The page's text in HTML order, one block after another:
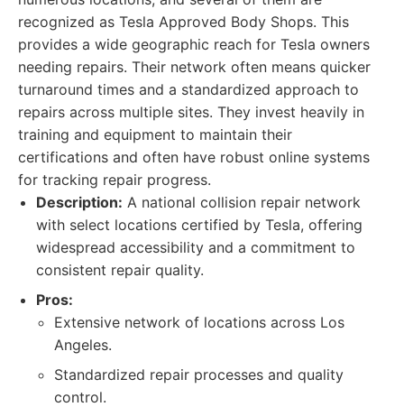
recognized as Tesla Approved Body Shops. This
provides a wide geographic reach for Tesla owners
needing repairs. Their network often means quicker
turnaround times and a standardized approach to
repairs across multiple sites. They invest heavily in
training and equipment to maintain their
certifications and often have robust online systems
for tracking repair progress.
Description: A national collision repair network
with select locations certified by Tesla, offering
widespread accessibility and a commitment to
consistent repair quality.
Pros:
Extensive network of locations across Los
Angeles.
Standardized repair processes and quality
control.